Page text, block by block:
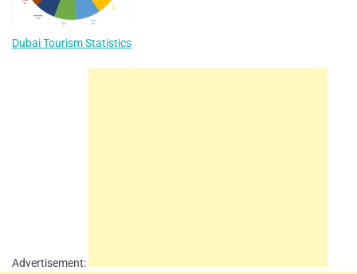
Dubai Tourism Statistics
Advertisement: